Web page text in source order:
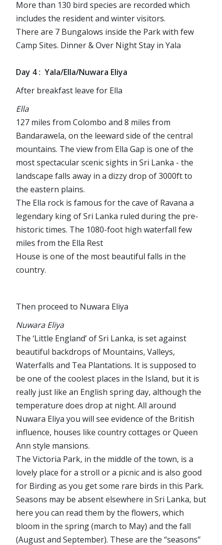
More than 130 bird species are recorded which
includes the resident and winter visitors.
There are 7 Bungalows inside the Park with few
Camp Sites. Dinner & Over Night Stay in Yala
Day 4 : Yala/Ella/Nuwara Eliya
After breakfast leave for Ella
Ella
127 miles from Colombo and 8 miles from
Bandarawela, on the leeward side of the central
mountains. The view from Ella Gap is one of the
most spectacular scenic sights in Sri Lanka - the
landscape falls away in a dizzy drop of 3000ft to
the eastern plains.
The Ella rock is famous for the cave of Ravana a
legendary king of Sri Lanka ruled during the pre-
historic times. The 1080-foot high waterfall few
miles from the Ella Rest
House is one of the most beautiful falls in the
country.
Then proceed to Nuwara Eliya
Nuwara Eliya
The ‘Little England’ of Sri Lanka, is set against
beautiful backdrops of Mountains, Valleys,
Waterfalls and Tea Plantations. It is supposed to
be one of the coolest places in the Island, but it is
really just like an English spring day, although the
temperature does drop at night. All around
Nuwara Eliya you will see evidence of the British
influence, houses like country cottages or Queen
Ann style mansions.
The Victoria Park, in the middle of the town, is a
lovely place for a stroll or a picnic and is also good
for Birding as you get some rare birds in this Park.
Seasons may be absent elsewhere in Sri Lanka, but
here you can read them by the flowers, which
bloom in the spring (march to May) and the fall
(August and September). These are the “seasons”